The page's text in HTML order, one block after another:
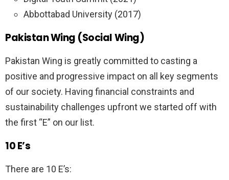
Abbottabad University (2017)
Pakistan Wing (Social Wing)
Pakistan Wing is greatly committed to casting a
positive and progressive impact on all key segments
of our society. Having financial constraints and
sustainability challenges upfront we started off with
the first “E” on our list.
10 E’s
There are 10 E’s: